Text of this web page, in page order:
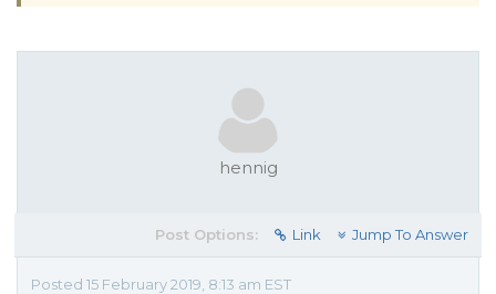
hennig
Post Options: Link Jump To Answer
Posted 15 February 2019, 8:13 am EST